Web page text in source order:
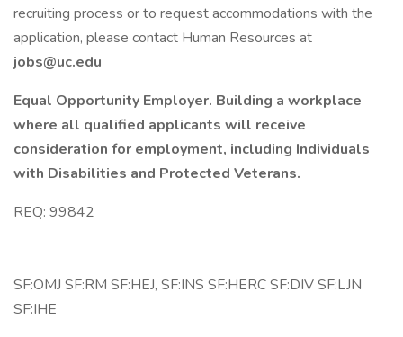
recruiting process or to request accommodations with the
application, please contact Human Resources at
jobs@uc.edu
Equal Opportunity Employer. Building a workplace
where all qualified applicants will receive
consideration for employment, including Individuals
with Disabilities and Protected Veterans.
REQ: 99842
SF:OMJ SF:RM SF:HEJ, SF:INS SF:HERC SF:DIV SF:LJN
SF:IHE